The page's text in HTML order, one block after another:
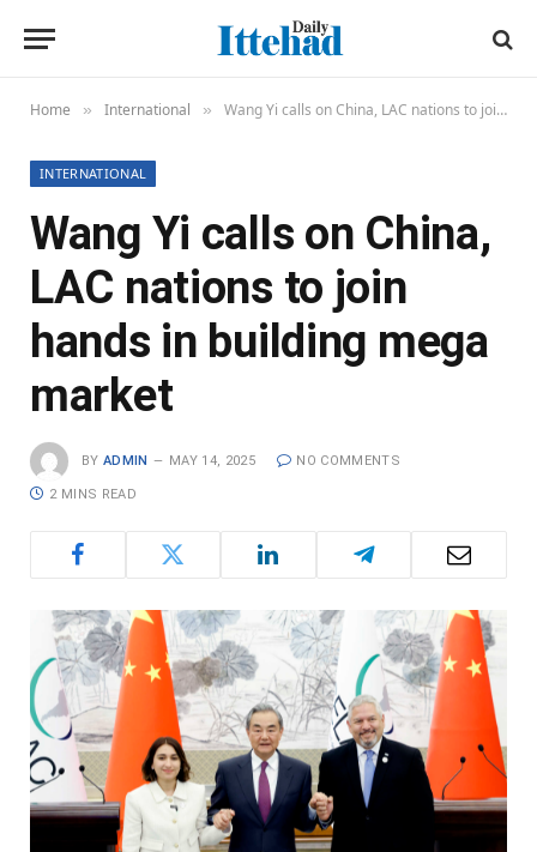
Home » International » Wang Yi calls on China, LAC nations to join hands in building mega market
INTERNATIONAL
Wang Yi calls on China,
LAC nations to join
hands in building mega
market
BY ADMIN MAY 14, 2025 NO COMMENTS
2 MINS READ